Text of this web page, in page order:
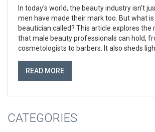
In today's world, the beauty industry isn't
men have made their mark too. But what is
beautician called? This article explores the
that male beauty professionals can hold,
cosmetologists to barbers. It also sheds
With practical tips and interesting facts,
for anyone curious about the world of
READ MORE
CATEGORIES